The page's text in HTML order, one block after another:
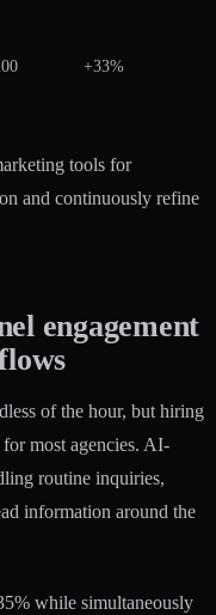
+33%
tools for
and continuously refine
engagement
of the hour, but hiring
most agencies. AI-
routine inquiries,
information around the
while simultaneously